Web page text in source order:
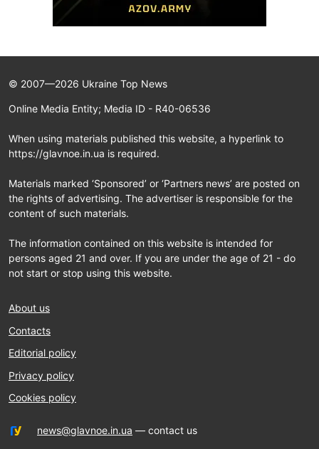
© 2007—2026 Ukraine Top News
Online Media Entity; Media ID - R40-06536
When using materials published this website, a hyperlink to
https://glavnoe.in.ua is required.
Materials marked ‘Sponsored’ or ‘Partners news’ are posted on
the rights of advertising. The advertiser is responsible for the
content of such materials.
The information contained on this website is intended for
persons aged 21 and over. If you are under the age of 21 - do
not start or stop using this website.
About us
Contacts
Editorial policy
Privacy policy
Cookies policy
news@glavnoe.in.ua — contact us